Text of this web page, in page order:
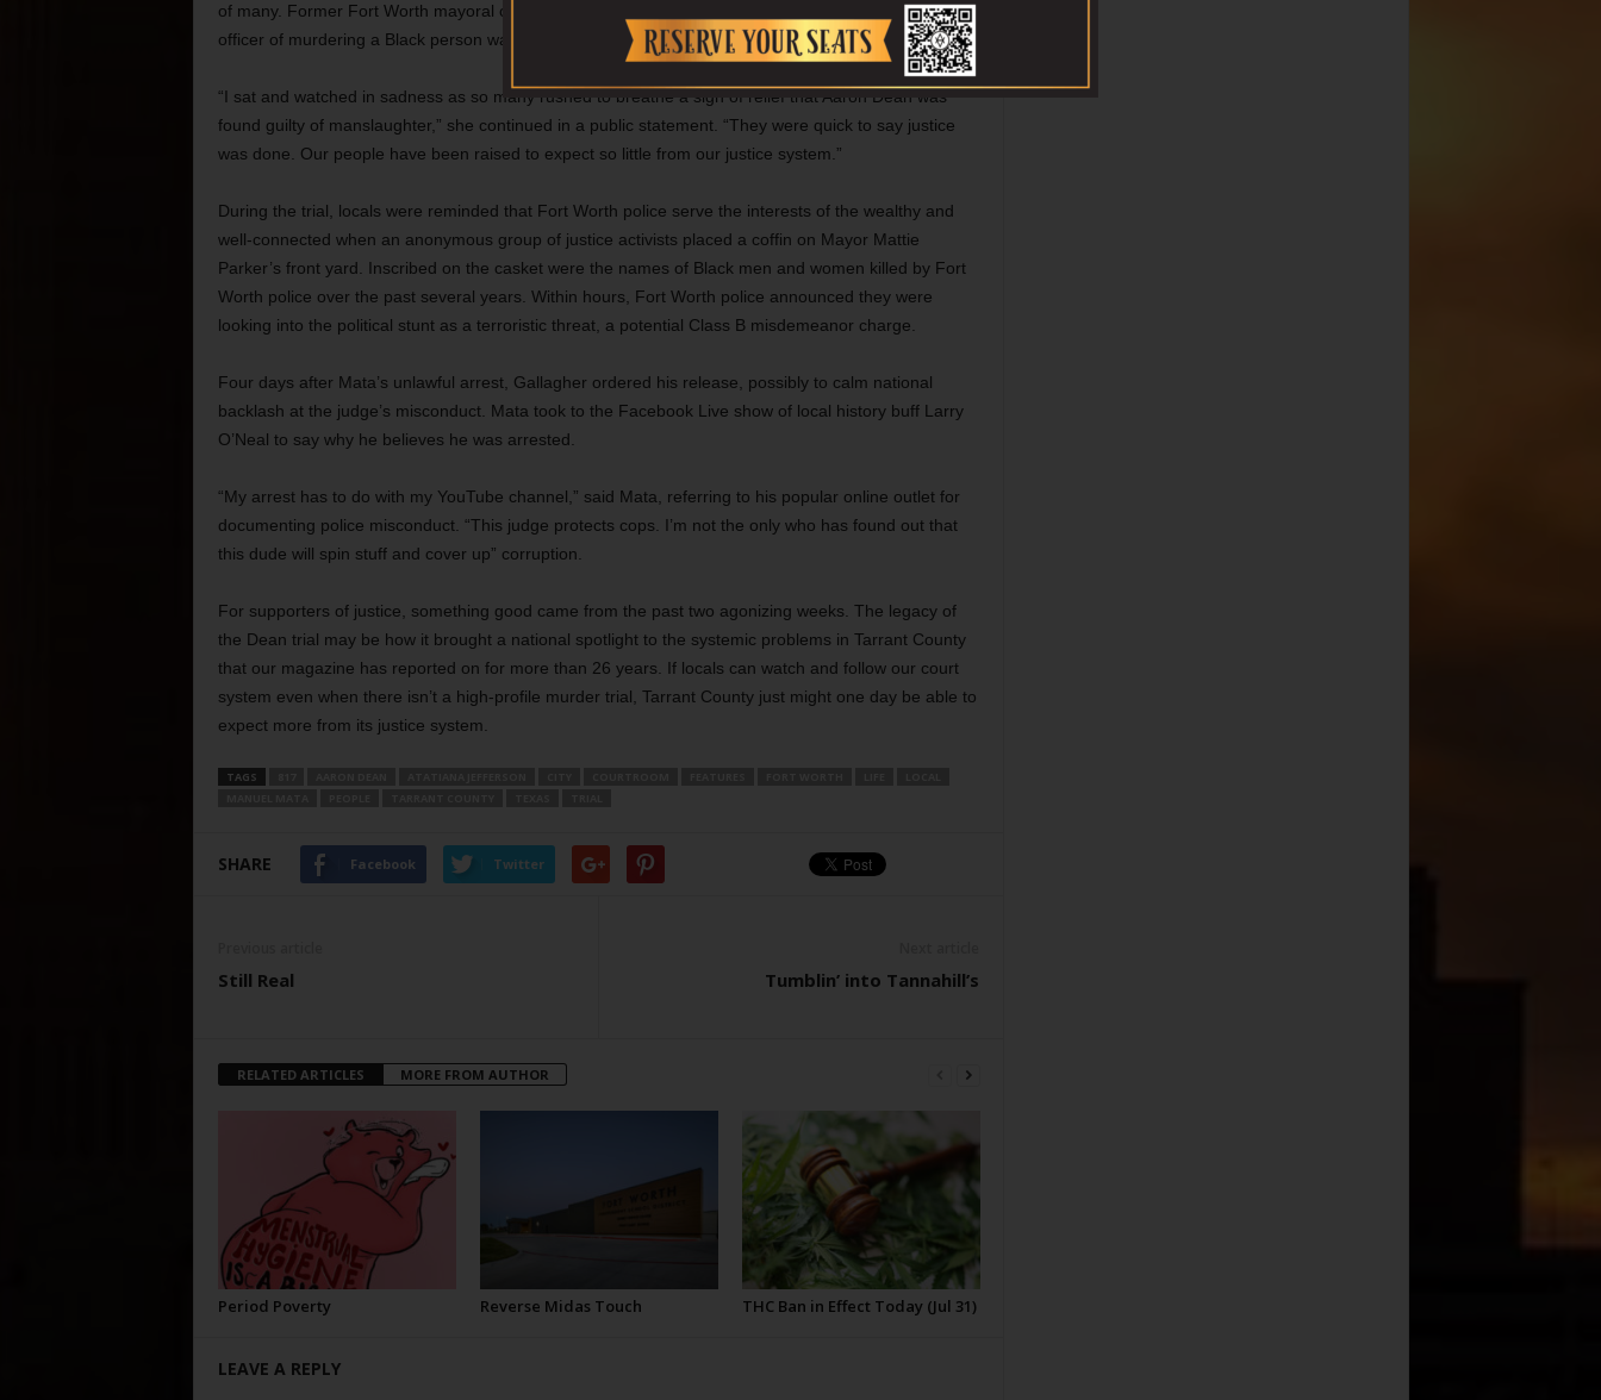
of many. Former Fort Worth mayoral candidate Deborah Peoples said convicting a white police
officer of murdering a Black person was a stretch for Tarrant County.
“I sat and watched in sadness as so many rushed to breathe a sigh of relief that Aaron Dean was
found guilty of manslaughter,” she continued in a public statement. “They were quick to say justice
was done. Our people have been raised to expect so little from our justice system.”
During the trial, locals were reminded that Fort Worth police serve the interests of the wealthy and
well-connected when an anonymous group of justice activists placed a coffin on Mayor Mattie
Parker’s front yard. Inscribed on the casket were the names of Black men and women killed by Fort
Worth police over the past several years. Within hours, Fort Worth police announced they were
looking into the political stunt as a terroristic threat, a potential Class B misdemeanor charge.
Four days after Mata’s unlawful arrest, Gallagher ordered his release, possibly to calm national
backlash at the judge’s misconduct. Mata took to the Facebook Live show of local history buff Larry
O’Neal to say why he believes he was arrested.
“My arrest has to do with my YouTube channel,” said Mata, referring to his popular online outlet for
documenting police misconduct. “This judge protects cops. I’m not the only who has found out that
this dude will spin stuff and cover up” corruption.
For supporters of justice, something good came from the past two agonizing weeks. The legacy of
the Dean trial may be how it brought a national spotlight to the systemic problems in Tarrant County
that our magazine has reported on for more than 26 years. If locals can watch and follow our court
system even when there isn’t a high-profile murder trial, Tarrant County just might one day be able to
expect more from its justice system.
TAGS
SHARE Facebook Twitter
Still Real Tumblin’ into Tannahill’s
RELATED ARTICLES MORE FROM AUTHOR
Period Poverty Reverse Midas Touch THC Ban in Effect Today (Jul 31)
LEAVE A REPLY